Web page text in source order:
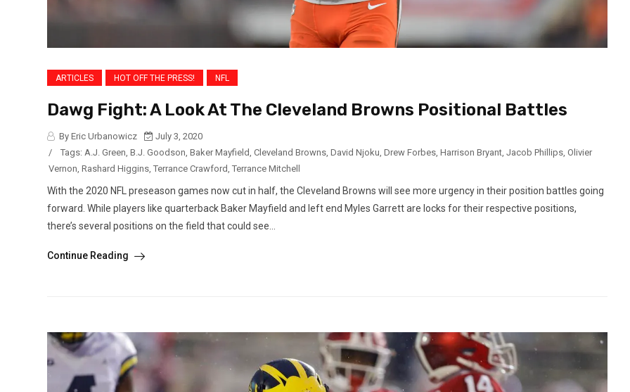
ARTICLES HOT OFF THE PRESS! NFL
Dawg Fight: A Look At The Cleveland Browns Positional Battles
By Eric Urbanowicz
July 3, 2020
/
Tags: A.J. Green B.J. Goodson Baker Mayfield Cleveland Browns David Njoku Drew Forbes Harrison Bryant Jacob Phillips Olivier
Vernon Rashard Higgins Terrance Crawford Terrance Mitchell
With the 2020 NFL preseason games now cut in half, the Cleveland Browns will see more urgency in their position battles going
forward. While players like quarterback Baker Mayfield and left end Myles Garrett are locks for their respective positions,
there’s several positions on the field that could see...
Continue Reading